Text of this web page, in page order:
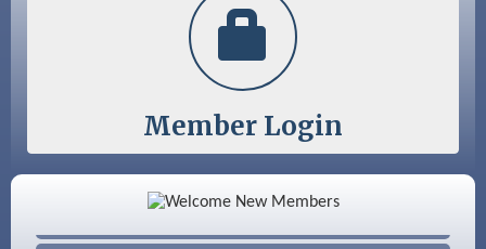
Member Login
Silver Arrow Service LLC